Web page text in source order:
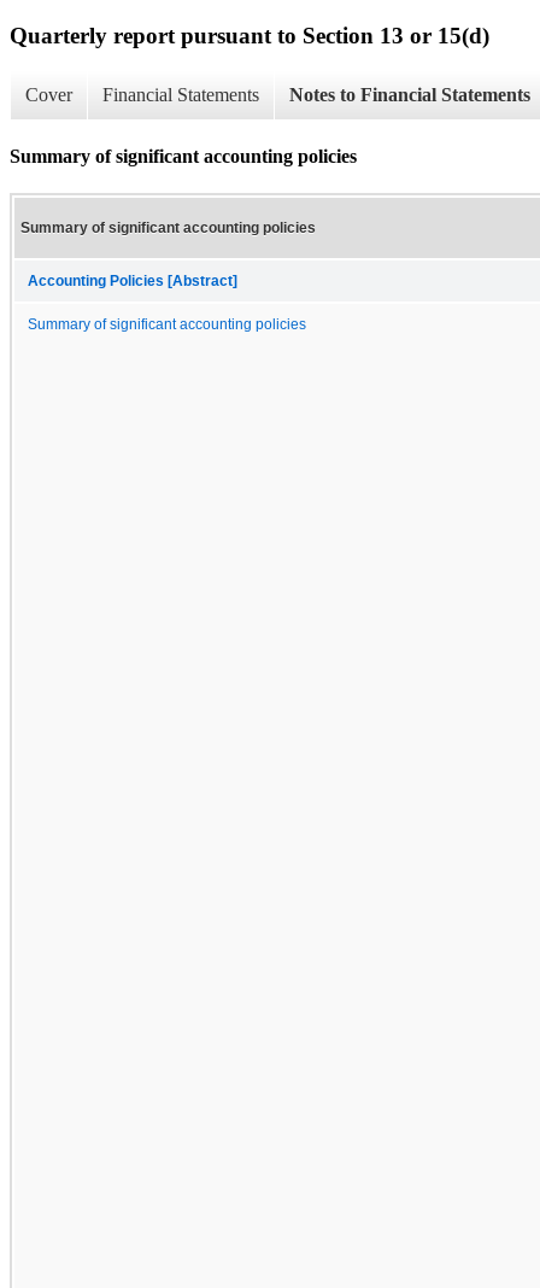
Quarterly report pursuant to Section 13 or 15(d)
Cover Financial Statements Notes to Financial Statements
Summary of significant accounting policies
Summary of significant accounting policies
Accounting Policies [Abstract]
Summary of significant accounting policies